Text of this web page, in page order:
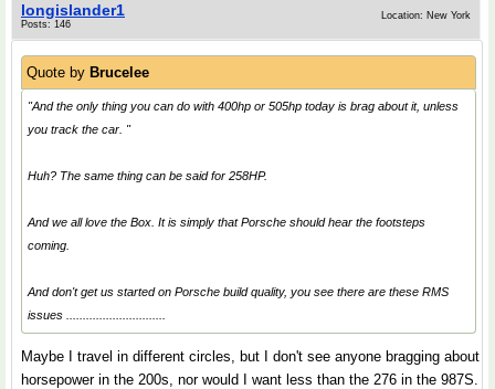
longislander1
Posts: 146
Location: New York
Quote by Brucelee
"And the only thing you can do with 400hp or 505hp today is brag about it, unless
you track the car. "
Huh? The same thing can be said for 258HP.
And we all love the Box. It is simply that Porsche should hear the footsteps
coming.
And don't get us started on Porsche build quality, you see there are these RMS
issues ..............................
Maybe I travel in different circles, but I don't see anyone bragging about
horsepower in the 200s, nor would I want less than the 276 in the 987S.